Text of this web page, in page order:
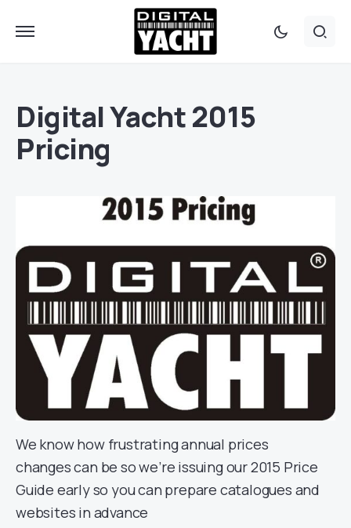
Digital Yacht 2015
Pricing
We know how frustrating annual prices
changes can be so we’re issuing our 2015 Price
Guide early so you can prepare catalogues and
websites in advance